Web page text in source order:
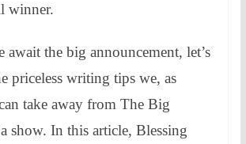
winner.
await the big announcement, let’s
priceless writing tips we, as
take away from The Big
show. In this article, Blessing